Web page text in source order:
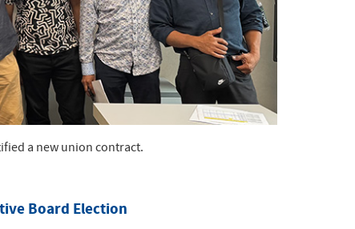
a new union contract.
Board Election